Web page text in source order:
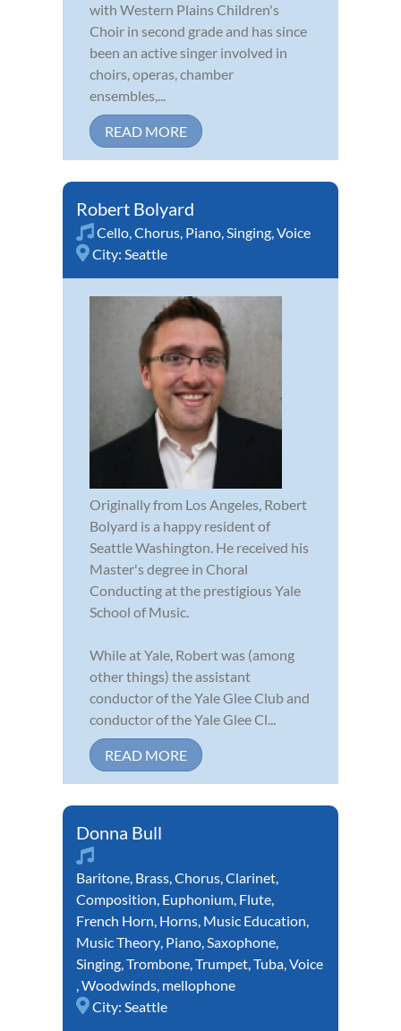
with Western Plains Children's
Choir in second grade and has since
been an active singer involved in
choirs, operas, chamber
ensembles,...
READ MORE
Robert Bolyard
Cello,Chorus, Piano,Singing,Voice
City: Seattle
Originally from Los Angeles, Robert
Bolyard is a happy resident of
Seattle Washington. He received his
Master's degree in Choral
Conducting at the prestigious Yale
School of Music.
While at Yale, Robert was (among
other things) the assistant
conductor of the Yale Glee Club and
conductor of the Yale Glee Cl...
READ MORE
Donna Bull
Baritone, Brass,Chorus,Clarinet,
Composition, Euphonium, Flute,
French Horn, Horns, Music Education,
Music Theory, Piano,Saxophone,
Singing,Trombone,Trumpet,Tuba,Voice
,Woodwinds, mellophone
City: Seattle